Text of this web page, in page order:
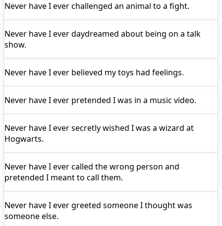
Never have I everchallenged an animal to a fight.
Never have I everdaydreamed about being on a talk
show.
Never have I ever believed my toys had feelings.
Never have I ever pretended I was in a music video.
Never have I eversecretly wished I was a wizard at
Hogwarts.
Never have I evercalled the wrong person and
pretended I meant to call them.
Never have I evergreeted someone I thought was
someone else.